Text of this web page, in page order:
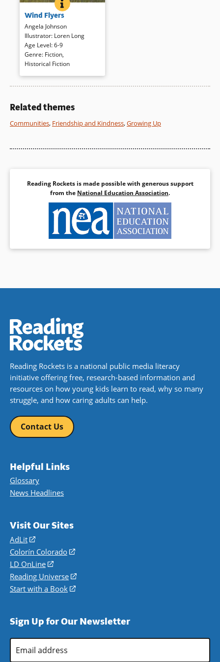
WIND FLYERS
BOOK INFO
A young African American boy
tells the story of his great-
great-uncle, who realized his
dream of flying by becoming a
Tuskegee Airman during World
War II. Richly hued paintings
evoke the period, and spare
Book Details
Wind Flyers
Angela Johnson
Illustrator: Loren Long
Age Level:6-9
Genre: Fiction,
Historical Fiction
Related themes
Communities, Friendship and Kindness,Growing Up
Reading Rockets is made possible with generous support
from the National Education Association.
Reading Rockets is a national public media literacy
initiative offering free, research-based information and
resources on how young kids learn to read, why so many
struggle, and how caring adults can help.
Contact Us
Helpful Links
Glossary
News Headlines
Visit Our Sites
AdLit
(opens
in
a
new
window)
Colorín Colorado
(opens
a
new
LD OnLine
(opens
in
a
Reading Universe
(opens
window)
Start with a Book
(opens
new
Sign Up for Our Newsletter
Address